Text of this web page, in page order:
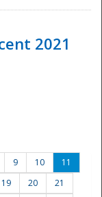
2021
9 10
11
19 20
21